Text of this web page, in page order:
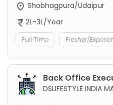
Shobhagpura/Udaipur
2L-3L/Year
Full Time Fresher/
Back Office
DSLIFESTYLE INDIA